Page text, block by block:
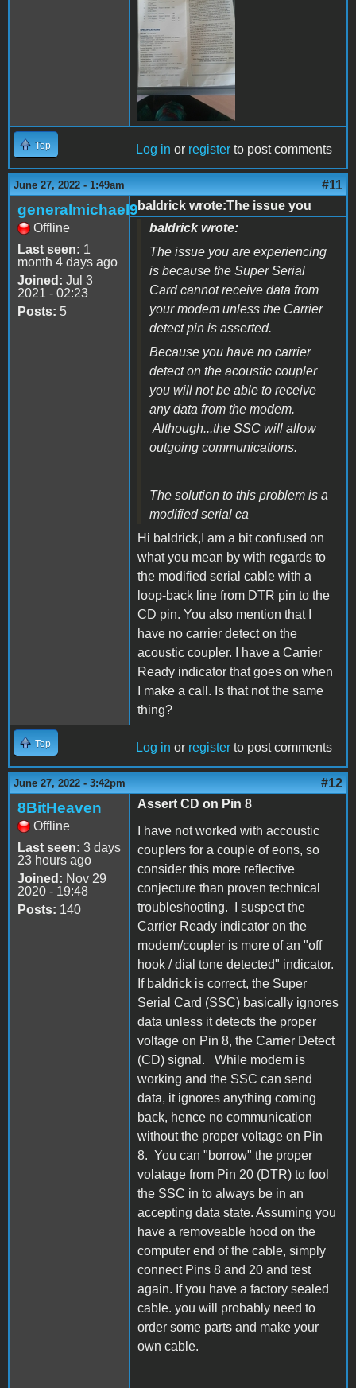
Top Log in or register to post comments
June 27, 2022 - 1:49am #11
generalmichael9
Offline
Last seen: 1
month 4 days ago
Joined: Jul 3
2021 - 02:23
Posts: 5
baldrick wrote:The issue you
baldrick wrote:
The issue you are experiencing
is because the Super Serial
Card cannot receive data from
your modem unless the Carrier
detect pin is asserted.
Because you have no carrier
detect on the acoustic coupler
you will not be able to receive
any data from the modem.
Although...the SSC will allow
outgoing communications.
The solution to this problem is a
modified serial ca
Hi baldrick,I am a bit confused on
what you mean by with regards to
the modified serial cable with a
loop-back line from DTR pin to the
CD pin. You also mention that I
have no carrier detect on the
acoustic coupler. I have a Carrier
Ready indicator that goes on when
I make a call. Is that not the same
thing?
Top Log in or register to post comments
June 27, 2022 - 3:42pm #12
8BitHeaven
Offline
Last seen: 3 days
23 hours ago
Joined: Nov 29
2020 - 19:48
Posts: 140
Assert CD on Pin 8
I have not worked with accoustic
couplers for a couple of eons, so
consider this more reflective
conjecture than proven technical
troubleshooting. I suspect the
Carrier Ready indicator on the
modem/coupler is more of an "off
hook / dial tone detected" indicator.
If baldrick is correct, the Super
Serial Card (SSC) basically ignores
data unless it detects the proper
voltage on Pin 8, the Carrier Detect
(CD) signal. While modem is
working and the SSC can send
data, it ignores anything coming
back, hence no communication
without the proper voltage on Pin
8. You can "borrow" the proper
volatage from Pin 20 (DTR) to fool
the SSC in to always be in an
accepting data state. Assuming you
have a removeable hood on the
computer end of the cable, simply
connect Pins 8 and 20 and test
again. If you have a factory sealed
cable. you will probably need to
order some parts and make your
own cable.